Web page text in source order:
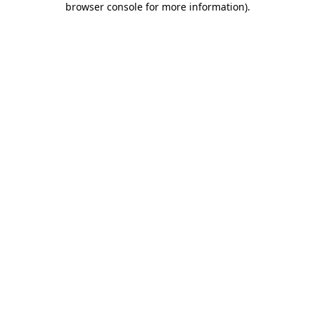
browser console for more information).